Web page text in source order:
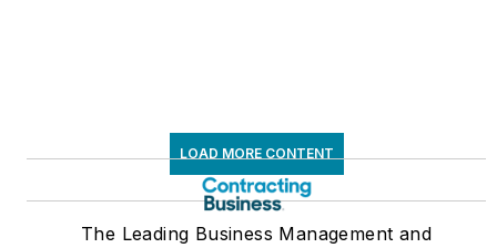
LOAD MORE CONTENT
The Leading Business Management and